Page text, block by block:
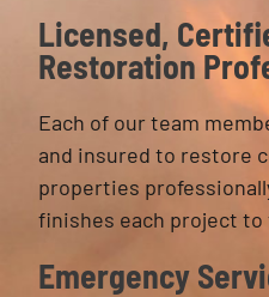
Licensed,
Restoration
Each of our team
and insured to restore
properties
finishes each project
Emergency